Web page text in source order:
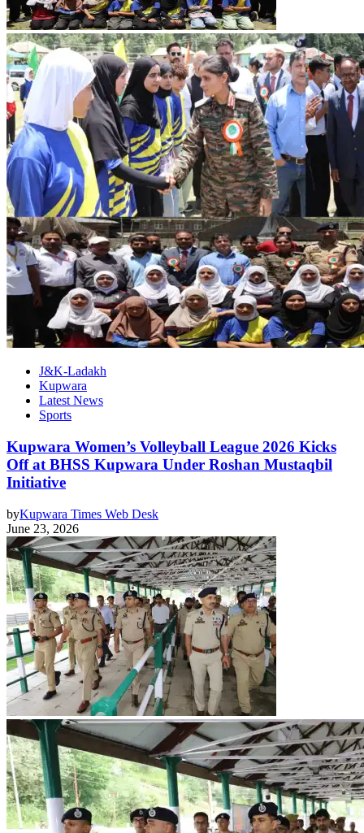
J&K-Ladakh
Kupwara
Latest News
Sports
Kupwara Women’s Volleyball League 2026 Kicks
Off at BHSS Kupwara Under Roshan Mustaqbil
Initiative
byKupwara Times Web Desk
June 23, 2026